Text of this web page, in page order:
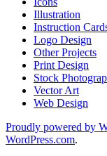
Illustration
Instruction
Logo Design
Other Projects
Print Design
Stock
Vector Art
Web Design
Proudly powered by
WordPress.com.